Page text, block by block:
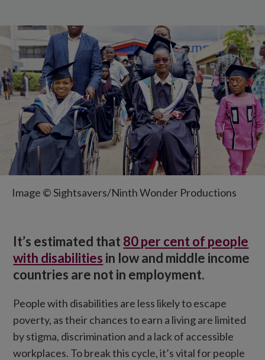
Image © Sightsavers/Ninth Wonder Productions
It’s estimated that 80 per cent of people
with disabilities in low and middle income
countries are not in employment.
People with disabilities are less likely to escape
poverty, as their chances to earn a living are limited
by stigma, discrimination and a lack of accessible
workplaces. To break this cycle, it’s vital for people